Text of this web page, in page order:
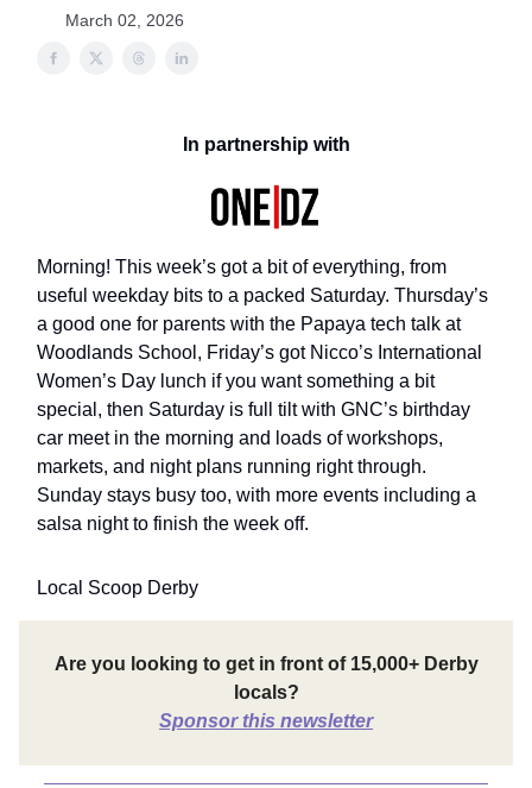
March 02, 2026
In partnership with
Morning! This week’s got a bit of everything, from
useful weekday bits to a packed Saturday. Thursday’s
a good one for parents with the Papaya tech talk at
Woodlands School, Friday’s got Nicco’s International
Women’s Day lunch if you want something a bit
special, then Saturday is full tilt with GNC’s birthday
car meet in the morning and loads of workshops,
markets, and night plans running right through.
Sunday stays busy too, with more events including a
salsa night to finish the week off.
Local Scoop Derby
Are you looking to get in front of 15,000+ Derby
locals?
Sponsor this newsletter